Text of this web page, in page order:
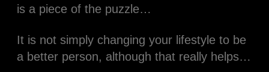
is a piece of the puzzle…​
It is not simply changing your lifestyle to be
a better person, although that really helps…​